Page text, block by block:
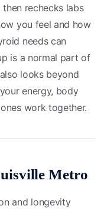
rechecks labs
you feel and how
needs can
is a normal part of
looks beyond
energy, body
work together.
Metro
and longevity